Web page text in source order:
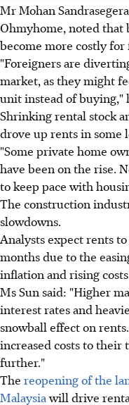
Mr Mohan
Ohmyhome, noted that
become more costly for
"Foreigners are
market, as they might
unit instead of buying,"
Shrinking rental stock
drove up rents in some
"Some private home
have been on the rise.
to keep pace with
The construction
slowdowns.
Analysts expect rents
months due to the
inflation and rising
Ms Sun said: "Higher
interest rates and
snowball effect on
increased costs to their
further."
The reopening of the
Malaysiawill drive